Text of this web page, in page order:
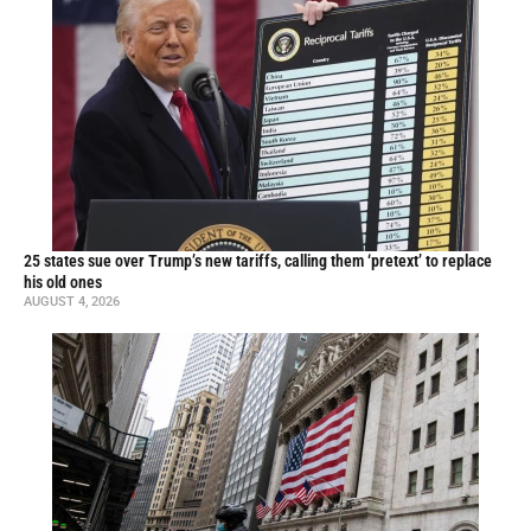
25 states sue over Trump’s new tariffs, calling them ‘pretext’ to replace
his old ones
AUGUST 4, 2026